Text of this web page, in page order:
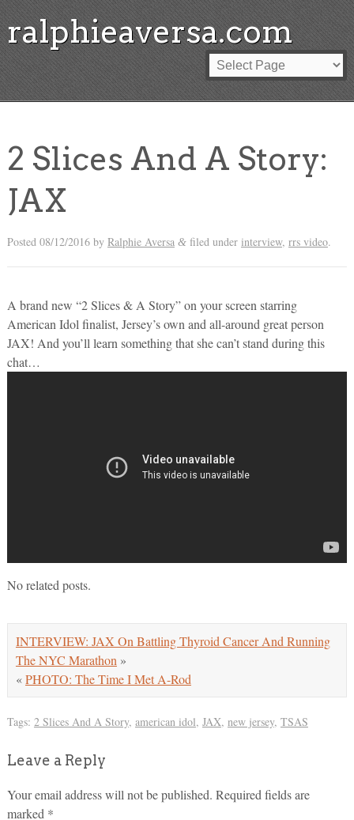
ralphieaversa.com
2 Slices And A Story:
JAX
Posted 08/12/2016by Ralphie Aversa &filed under interview, rrs video.
A brand new “2 Slices & A Story” on your screen starring
American Idol finalist, Jersey’s own and all-around great person
JAX! And you’ll learn something that she can’t stand during this
chat…
No related posts.
INTERVIEW: JAX On Battling Thyroid Cancer And Running
The NYC Marathon »
«PHOTO: The Time I Met A-Rod
Tags: 2 Slices And A Story, american idol, JAX, new jersey, TSAS
Leave a Reply
Your email address will not be published. Required fields are
marked *